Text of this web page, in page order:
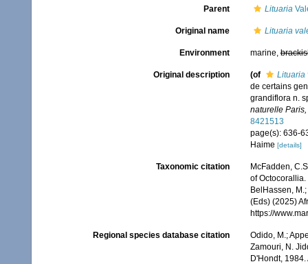
Parent Lituaria
Original name Lituaria
Environment marine,
Original description (of
Lituaria
de certains
grandiflora n.
naturelle Paris,
8421513
page(s): 636-
Haime [details]
Taxonomic citation
McFadden,
of Octocorallia.
BelHassen,
(Eds) (2025)
https://
Regional species database citation
Odido, M.;
Zamouri, N.
D'Hondt,